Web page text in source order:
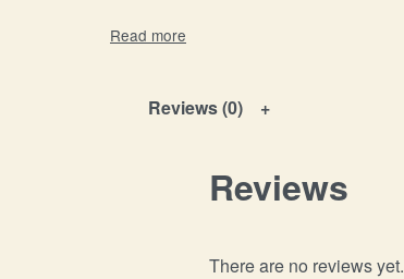
Reviews (0)
Reviews
There are no reviews yet.